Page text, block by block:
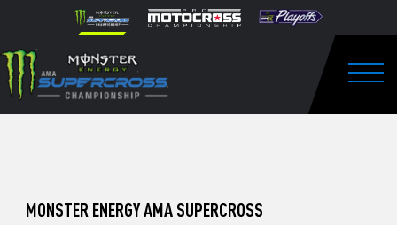
website
includes
an
accessibility
Skip to content
to
Watch
Pro
Unadilla
MONSTER ENERGY AMA SUPERCROSS